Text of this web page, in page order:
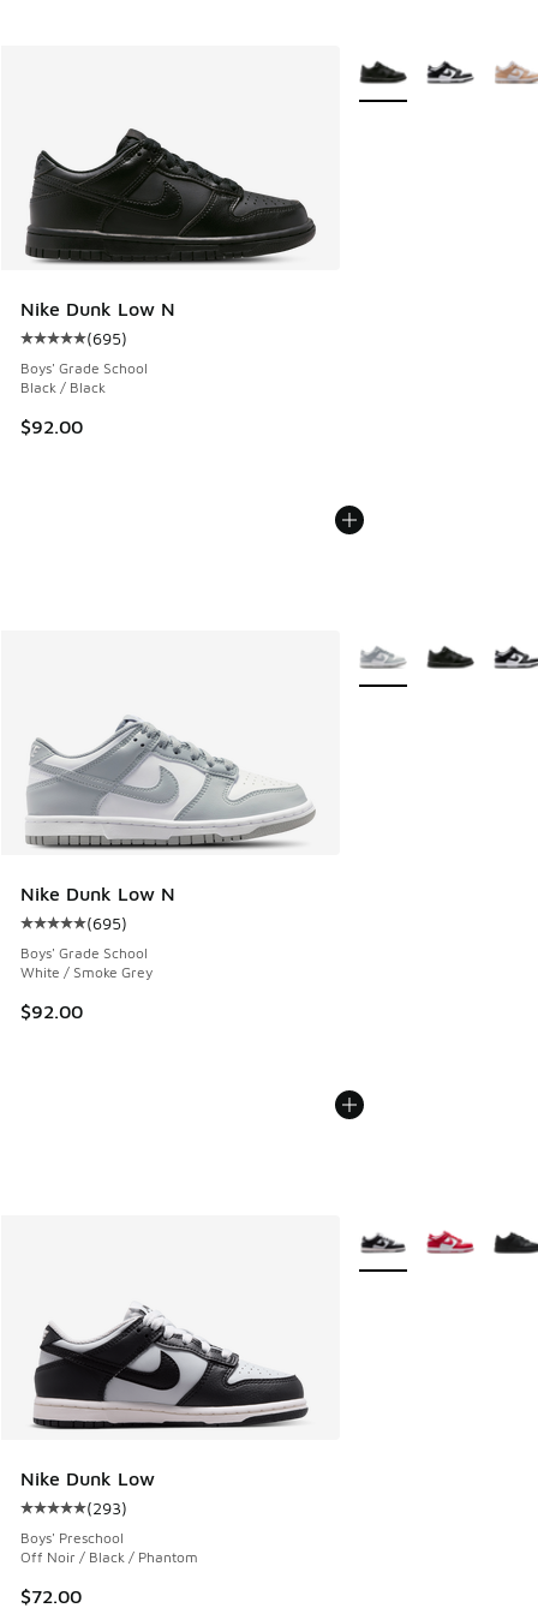
Nike Dunk Low N
Average customer rating - [5 out of 5 stars], 695 reviews
(695)
Boys' Grade School
Black / Black
$92.00
More Colors Available
Nike Dunk Low N
Average customer rating - [5 out of 5 stars], 695 reviews
(695)
Boys' Grade School
White / Smoke Grey
$92.00
More Colors Available
Nike Dunk Low
Average customer rating - [5 out of 5 stars], 293 reviews
(293)
Boys' Preschool
Off Noir / Black / Phantom
$72.00
More Colors Available